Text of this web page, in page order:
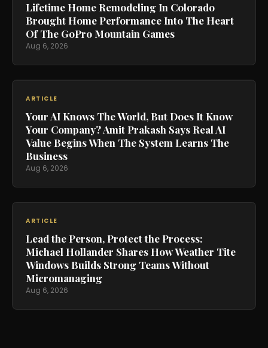
Lifetime Home Remodeling In Colorado
Brought Home Performance Into The Heart
Of The GoPro Mountain Games
Aug 6, 2026
ARTICLE
Your AI Knows The World, But Does It Know
Your Company? Amit Prakash Says Real AI
Value Begins When The System Learns The
Business
Aug 6, 2026
ARTICLE
Lead the Person, Protect the Process:
Michael Hollander Shares How Weather Tite
Windows Builds Strong Teams Without
Micromanaging
Aug 6, 2026